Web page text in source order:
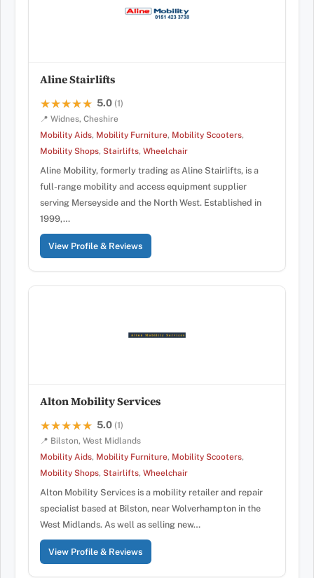
Aline Stairlifts
★★★★★
★★★★★ 5.0 (1)
📍 Widnes, Cheshire
Mobility Aids, Mobility Furniture, Mobility Scooters,
Mobility Shops, Stairlifts, Wheelchair
Aline Mobility, formerly trading as Aline Stairlifts, is a
full-range mobility and access equipment supplier
serving Merseyside and the North West. Established in
1999,…
View Profile & Reviews
Alton Mobility Services
★★★★★
★★★★★ 5.0 (1)
📍 Bilston, West Midlands
Mobility Aids, Mobility Furniture, Mobility Scooters,
Mobility Shops, Stairlifts, Wheelchair
Alton Mobility Services is a mobility retailer and repair
specialist based at Bilston, near Wolverhampton in the
West Midlands. As well as selling new…
View Profile & Reviews